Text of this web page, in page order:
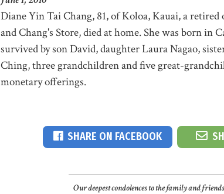
Diane Yin Tai Chang, 81, of Koloa, Kauai, a
and Chang's Store, died at home. She was born in
survived by son David, daughter Laura Nagao,
Ching, three grandchildren and five great-
monetary offerings.
SHARE ON FACEBOOK
Our deepest condolences to the family and